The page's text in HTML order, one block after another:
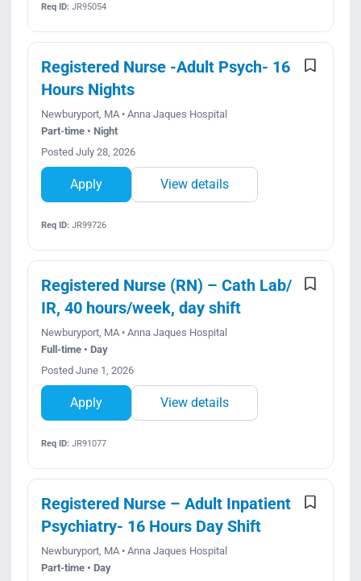
Req ID:JR95054
Registered Nurse -Adult Psych- 16
Hours Nights
Newburyport, MA • Anna Jaques Hospital
Part-time • Night
Posted July 28, 2026
Apply View details
Req ID:JR99726
Registered Nurse (RN) – Cath Lab/
IR, 40 hours/week, day shift
Newburyport, MA • Anna Jaques Hospital
Full-time • Day
Posted June 1, 2026
Apply View details
Req ID:JR91077
Registered Nurse – Adult Inpatient
Psychiatry- 16 Hours Day Shift
Newburyport, MA • Anna Jaques Hospital
Part-time • Day